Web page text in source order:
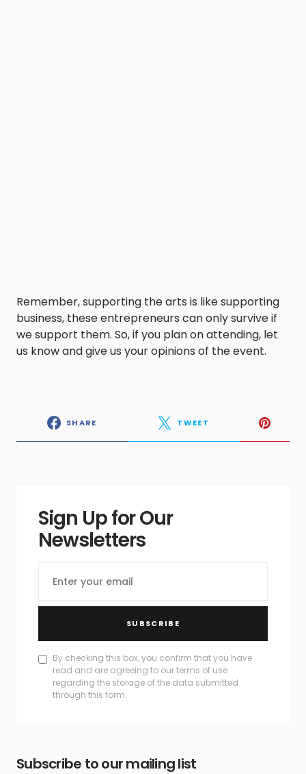
Remember, supporting the arts is like supporting
business, these entrepreneurs can only survive if
we support them. So, if you plan on attending, let
us know and give us your opinions of the event.
SHARE TWEET
Sign Up for Our
Newsletters
SUBSCRIBE
By checking this box, you confirm that you have
read and are agreeing to our terms of use
regarding the storage of the data submitted
through this form.
Subscribe to our mailing list